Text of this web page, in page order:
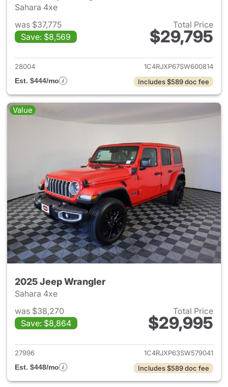
Sahara 4xe
was $37,775
Save: $8,569
Total Price
$29,795
View details for 2025 Jeep
28004
1C4RJXP67SW600814
Est. $444/mo
Includes $589 doc fee
Value
2025 Jeep Wrangler
Sahara 4xe
was $38,270
Save: $8,864
Total Price
$29,995
View details for 2025 Jeep
27996
1C4RJXP63SW579041
Est. $448/mo
Includes $589 doc fee